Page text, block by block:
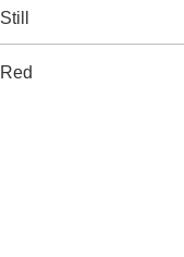
Still
Red